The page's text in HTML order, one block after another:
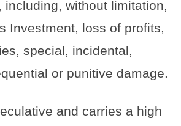
including, without limitation,
Investment, loss of profits,
special, incidental,
or punitive damage.
and carries a high